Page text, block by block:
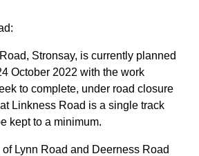
Stronsay, is currently planned
October 2022 with the work
to complete, under road closure
Linkness Road is a single track
kept to a minimum.
Lynn Road and Deerness Road